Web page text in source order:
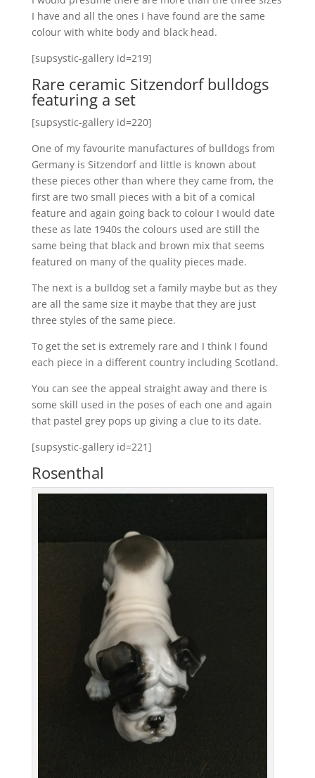
I have and all the ones I have found are the same
colour with white body and black head.
[supsystic-gallery id=219]
Rare ceramic Sitzendorf bulldogs
featuring a set
[supsystic-gallery id=220]
One of my favourite manufactures of bulldogs from
Germany is Sitzendorf and little is known about
these pieces other than where they came from, the
first are two small pieces with a bit of a comical
feature and again going back to colour I would date
these as late 1940s the colours used are still the
same being that black and brown mix that seems
featured on many of the quality pieces made.
The next is a bulldog set a family maybe but as they
are all the same size it maybe that they are just
three styles of the same piece.
To get the set is extremely rare and I think I found
each piece in a different country including Scotland.
You can see the appeal straight away and there is
some skill used in the poses of each one and again
that pastel grey pops up giving a clue to its date.
[supsystic-gallery id=221]
Rosenthal